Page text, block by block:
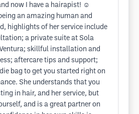
now I have a hairapist! ☺️
an amazing human and
highlights of her service include
a private suite at Sola
skillful installation and
aftercare tips and support;
bag to get you started right on
She understands that you
in hair, and her service, but
and is a great partner on